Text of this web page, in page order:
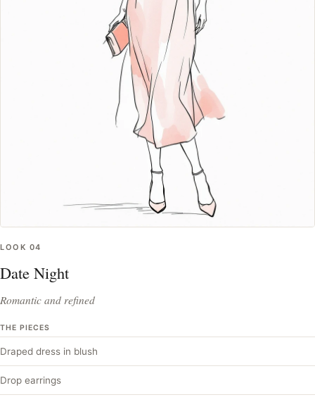
LOOK 04
Date Night
Romantic and refined
THE PIECES
Draped dress in blush
Drop earrings